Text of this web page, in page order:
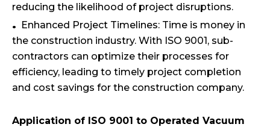
reducing the likelihood of project disruptions.
Enhanced Project Timelines: Time is money in
the construction industry. With ISO 9001, sub-
contractors can optimize their processes for
efficiency, leading to timely project completion
and cost savings for the construction company.
Application of ISO 9001 to Operated Vacuum